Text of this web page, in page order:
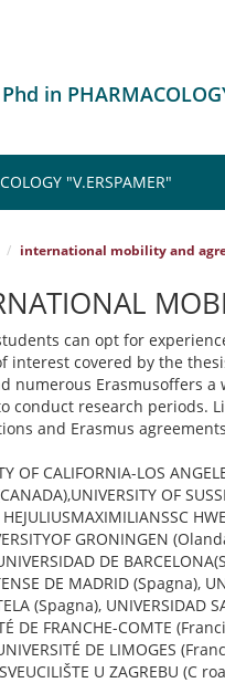
Phd in
"V.ERSPAMER"
international mobility and
can opt for
interest covered by the
numerous Erasmusoffers
conduct research periods.
and Erasmus
OF CALIFORNIA-LOS
OF
HEJULIUSMAXIMILIANSSC
GRONINGEN
DE
DE MADRID (Spagna),
(Spagna), UNIVERSIDAD
DE FRANCHE-COMTE
DE LIMOGES
U ZAGREBU (C